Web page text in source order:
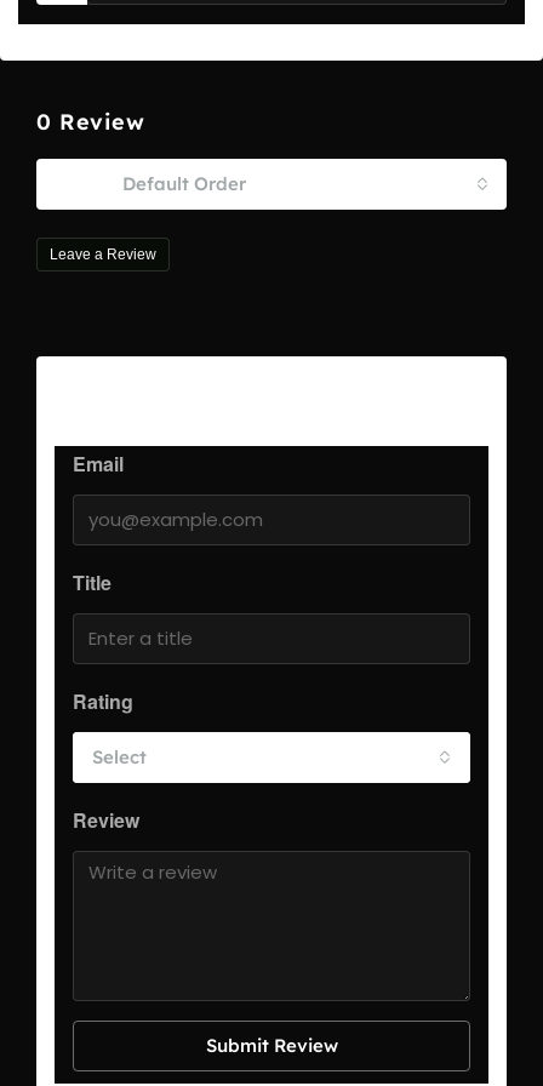
0 Review
Default Order
Leave a Review
Email
Title
Rating
Select
Review
Submit Review